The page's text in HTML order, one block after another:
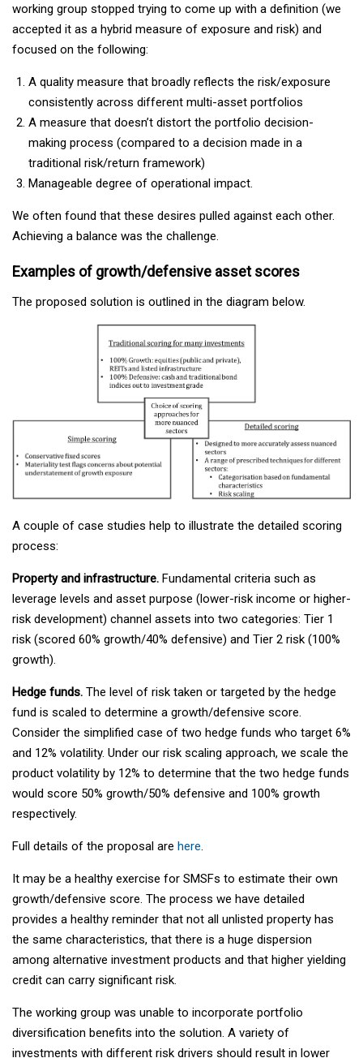
working group stopped trying to come up with a definition (we
accepted it as a hybrid measure of exposure and risk) and
focused on the following:
A quality measure that broadly reflects the risk/exposure
consistently across different multi-asset portfolios
A measure that doesn’t distort the portfolio decision-
making process (compared to a decision made in a
traditional risk/return framework)
Manageable degree of operational impact.
We often found that these desires pulled against each other.
Achieving a balance was the challenge.
Examples of growth/defensive asset scores
The proposed solution is outlined in the diagram below.
A couple of case studies help to illustrate the detailed scoring
process:
Property and infrastructure. Fundamental criteria such as
leverage levels and asset purpose (lower-risk income or higher-
risk development) channel assets into two categories: Tier 1
risk (scored 60% growth/40% defensive) and Tier 2 risk (100%
growth).
Hedge funds. The level of risk taken or targeted by the hedge
fund is scaled to determine a growth/defensive score.
Consider the simplified case of two hedge funds who target 6%
and 12% volatility. Under our risk scaling approach, we scale the
product volatility by 12% to determine that the two hedge funds
would score 50% growth/50% defensive and 100% growth
respectively.
Full details of the proposal are here.
It may be a healthy exercise for SMSFs to estimate their own
growth/defensive score. The process we have detailed
provides a healthy reminder that not all unlisted property has
the same characteristics, that there is a huge dispersion
among alternative investment products and that higher yielding
credit can carry significant risk.
The working group was unable to incorporate portfolio
diversification benefits into the solution. A variety of
investments with different risk drivers should result in lower